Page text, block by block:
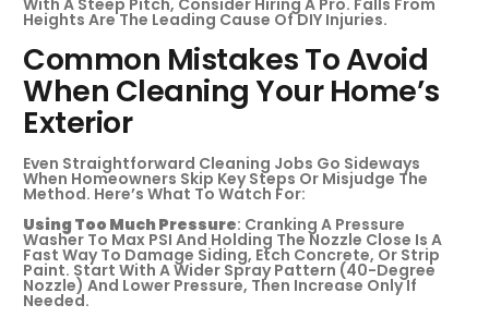
With A Steep Pitch, Consider Hiring A Pro. Falls From
Heights Are The Leading Cause Of DIY Injuries.
Common Mistakes To Avoid
When Cleaning Your Home’s
Exterior
Even Straightforward Cleaning Jobs Go Sideways
When Homeowners Skip Key Steps Or Misjudge The
Method. Here’s What To Watch For:
Using Too Much Pressure: Cranking A Pressure
Washer To Max PSI And Holding The Nozzle Close Is A
Fast Way To Damage Siding, Etch Concrete, Or Strip
Paint. Start With A Wider Spray Pattern (40-Degree
Nozzle) And Lower Pressure, Then Increase Only If
Needed.